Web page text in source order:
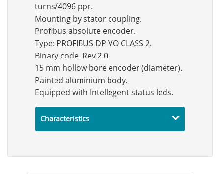
turns/4096 ppr.
Mounting by stator coupling.
Profibus absolute encoder.
Type: PROFIBUS DP VO CLASS 2.
Binary code. Rev.2.0.
15 mm hollow bore encoder (diameter).
Painted aluminium body.
Equipped with Intellegent status leds.
Characteristics